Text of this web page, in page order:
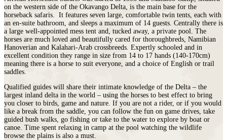
on the western side of the Okavango Delta, is the main base for the
horseback safaris. It features seven large, comfortable twin tents, each with
an en-suite bathroom, and sleeps a maximum of 14 guests. Centrally there is
a large well-appointed mess tent and, tucked away, a private pool. The
horses are much loved and beautifully cared for thoroughbreds, Namibian
Hanoverian and Kalahari-Arab crossbreeds. Expertly schooled and in
excellent condition they range in size from 14 to 17 hands (140-170cm)
meaning there is a horse to suit everyone, and a choice of English or trail
saddles.
Qualified guides will share their intimate knowledge of the Delta – the
largest inland delta in the world – using the horses to best effect to bring
you closer to birds, game and nature. If you are not a rider, or if you would
like a break from the saddle, you can follow the fun on game drives, take
guided bush walks, go fishing or take to the water to explore by boat or
canoe. Time spent relaxing in camp at the pool watching the wildlife
browse the plains is also a must.